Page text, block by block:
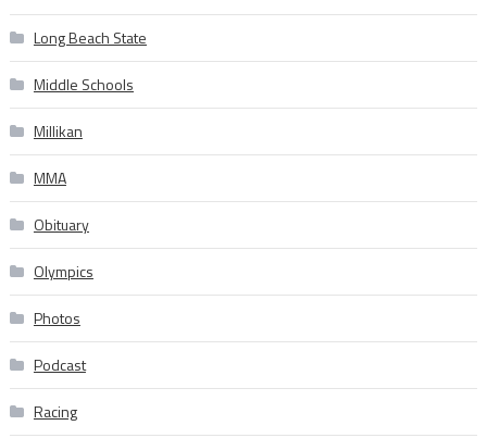
Long Beach State
Middle Schools
Millikan
MMA
Obituary
Olympics
Photos
Podcast
Racing